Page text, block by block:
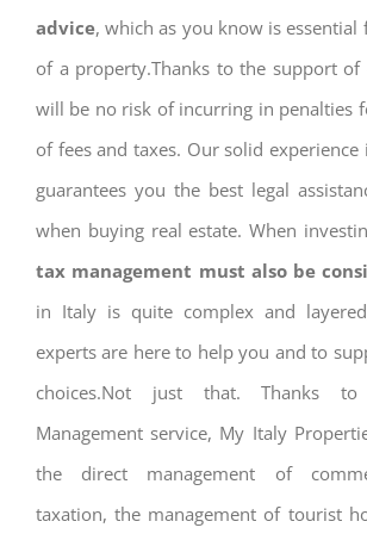
advice, which as you know is essential
of a property.Thanks to the support
will be no risk of incurring in penalties
of fees and taxes. Our solid
guarantees you the best legal
when buying real estate. When
tax management must also be
in Italy is quite complex and
experts are here to help you and to
choices.Not just that. Thanks
Management service, My Italy
the direct management of
taxation, the management of tourist